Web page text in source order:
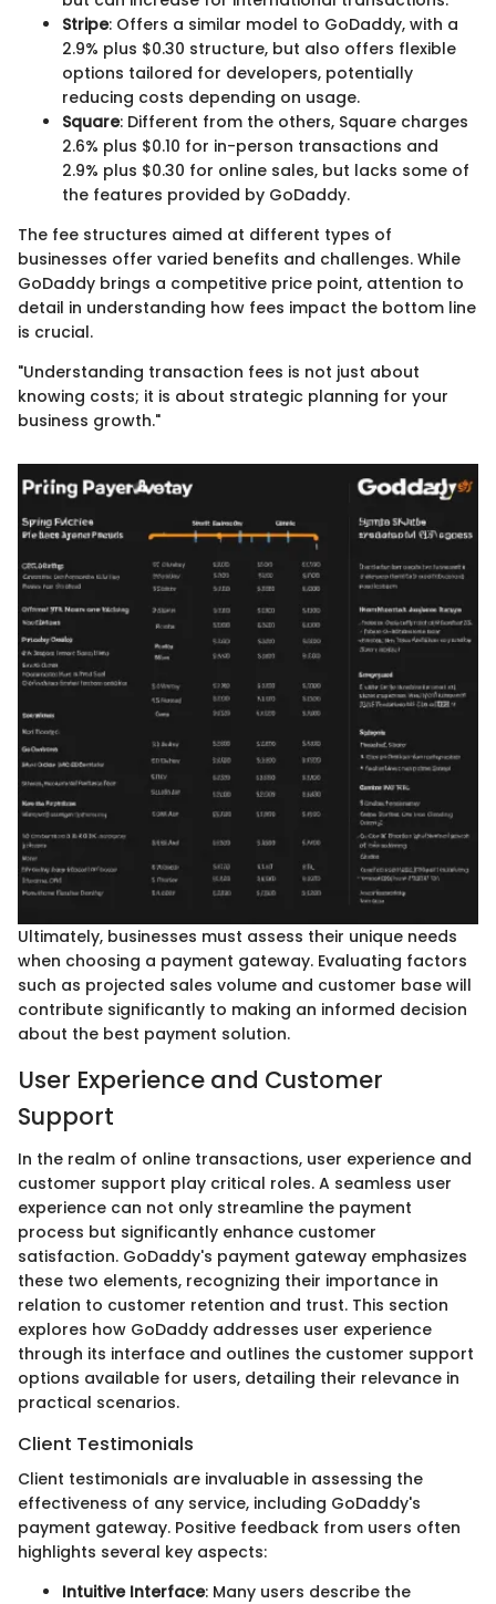
Stripe: Offers a similar model to GoDaddy, with a
2.9% plus $0.30 structure, but also offers flexible
options tailored for developers, potentially
reducing costs depending on usage.
Square: Different from the others, Square charges
2.6% plus $0.10 for in-person transactions and
2.9% plus $0.30 for online sales, but lacks some of
the features provided by GoDaddy.
The fee structures aimed at different types of
businesses offer varied benefits and challenges. While
GoDaddy brings a competitive price point, attention to
detail in understanding how fees impact the bottom line
is crucial.
"Understanding transaction fees is not just about
knowing costs; it is about strategic planning for your
business growth."
Ultimately, businesses must assess their unique needs
when choosing a payment gateway. Evaluating factors
such as projected sales volume and customer base will
contribute significantly to making an informed decision
about the best payment solution.
User Experience and Customer
Support
In the realm of online transactions, user experience and
customer support play critical roles. A seamless user
experience can not only streamline the payment
process but significantly enhance customer
satisfaction. GoDaddy's payment gateway emphasizes
these two elements, recognizing their importance in
relation to customer retention and trust. This section
explores how GoDaddy addresses user experience
through its interface and outlines the customer support
options available for users, detailing their relevance in
practical scenarios.
Client Testimonials
Client testimonials are invaluable in assessing the
effectiveness of any service, including GoDaddy's
payment gateway. Positive feedback from users often
highlights several key aspects:
Intuitive Interface: Many users describe the